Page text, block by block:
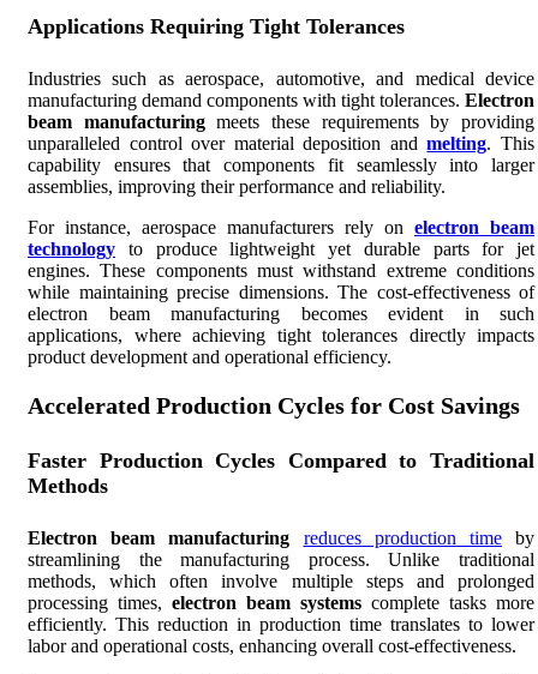
Applications Requiring Tight Tolerances
Industries such as aerospace, automotive, and medical device
manufacturing demand components with tight tolerances. Electron
beam manufacturingmeets these requirements by providing
unparalleled control over material deposition andmelting. This
capability ensures that components fit seamlessly into larger
assemblies, improving their performance and reliability.
For instance, aerospace manufacturers rely on electron beam
technology to produce lightweight yet durable parts for jet
engines. These components must withstand extreme conditions
while maintaining precise dimensions. The cost-effectiveness of
electron beam manufacturing becomes evident in such
applications, where achieving tight tolerances directly impacts
product development and operational efficiency.
Accelerated Production Cycles for Cost Savings
Faster Production Cycles Compared to Traditional
Methods
Electron beam manufacturing reduces production timeby
streamlining the manufacturing process. Unlike traditional
methods, which often involve multiple steps and prolonged
processing times, electron beam systems complete tasks more
efficiently. This reduction in production time translates to lower
labor and operational costs, enhancing overall cost-effectiveness.